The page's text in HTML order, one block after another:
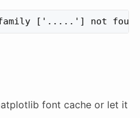
font cache or let it